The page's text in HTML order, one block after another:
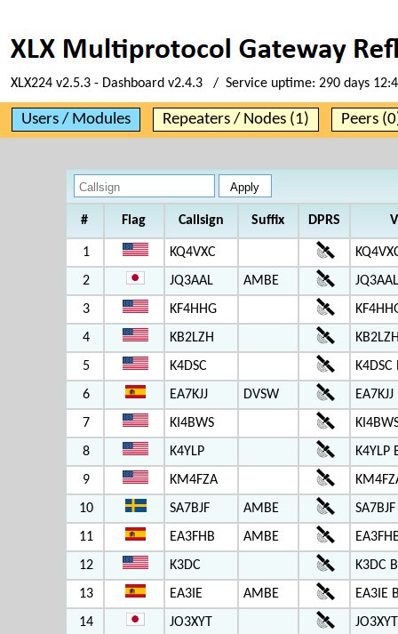
XLX224 v2.5.3 - Dashboard v2.4.3 / Service uptime: 290 days
Users / Modules Repeaters / Nodes (1) Peers
# Flag Callsign Suffix DPRS
1 KQ4VXC
2
JQ3AAL AMBE
3
KF4HHG
4
KB2LZH
5
K4DSC
K4DSC
6
EA7KJJ DVSW
EA7KJJ
7
KI4BWS
8
K4YLP
K4YLP
9
KM4FZA
10
SA7BJF AMBE
SA7BJF
11
EA3FHB AMBE
12
K3DC
K3DC B
13
EA3IE AMBE
EA3IE
14
JO3XYT